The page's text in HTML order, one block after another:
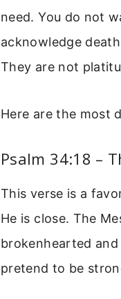
need. You do not
acknowledge
They are not
Here are the most
Psalm 34:18 –
This verse is a
He is close. The
brokenhearted
pretend to be